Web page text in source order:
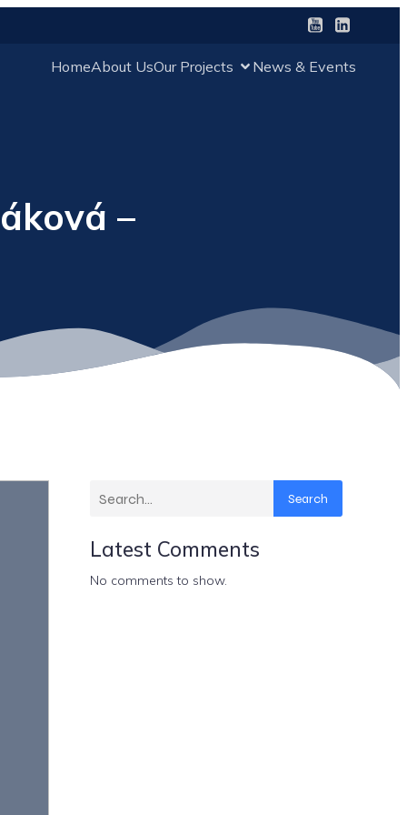
HomeAbout UsOur Projects News & Events
–
Search
Latest Comments
No comments to show.